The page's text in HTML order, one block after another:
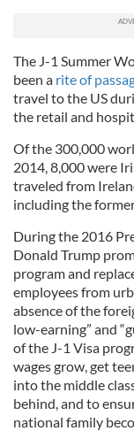
The J-1 Summer
been a rite of
travel to the US
the retail and
Of the 300,000
2014, 8,000 were
traveled from
including the
During the 2016
Donald Trump
program and
employees from
absence of the
low-earning” and
of the J-1 Visa
wages grow, get
into the middle
behind, and to
national family